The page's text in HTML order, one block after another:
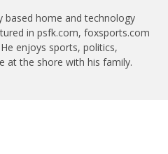
based home and technology
in psfk.com, foxsports.com
enjoys sports, politics,
at the shore with his family.